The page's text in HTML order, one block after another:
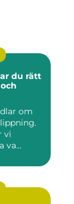
om
vi
va...